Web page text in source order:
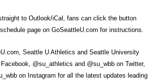
to Outlook/iCal, fans can click the button
page on GoSeattleU.com for instructions.
Seattle U Athletics and Seattle University
@su_athletics and @su_wbb on Twitter,
on Instagram for all the latest updates leading